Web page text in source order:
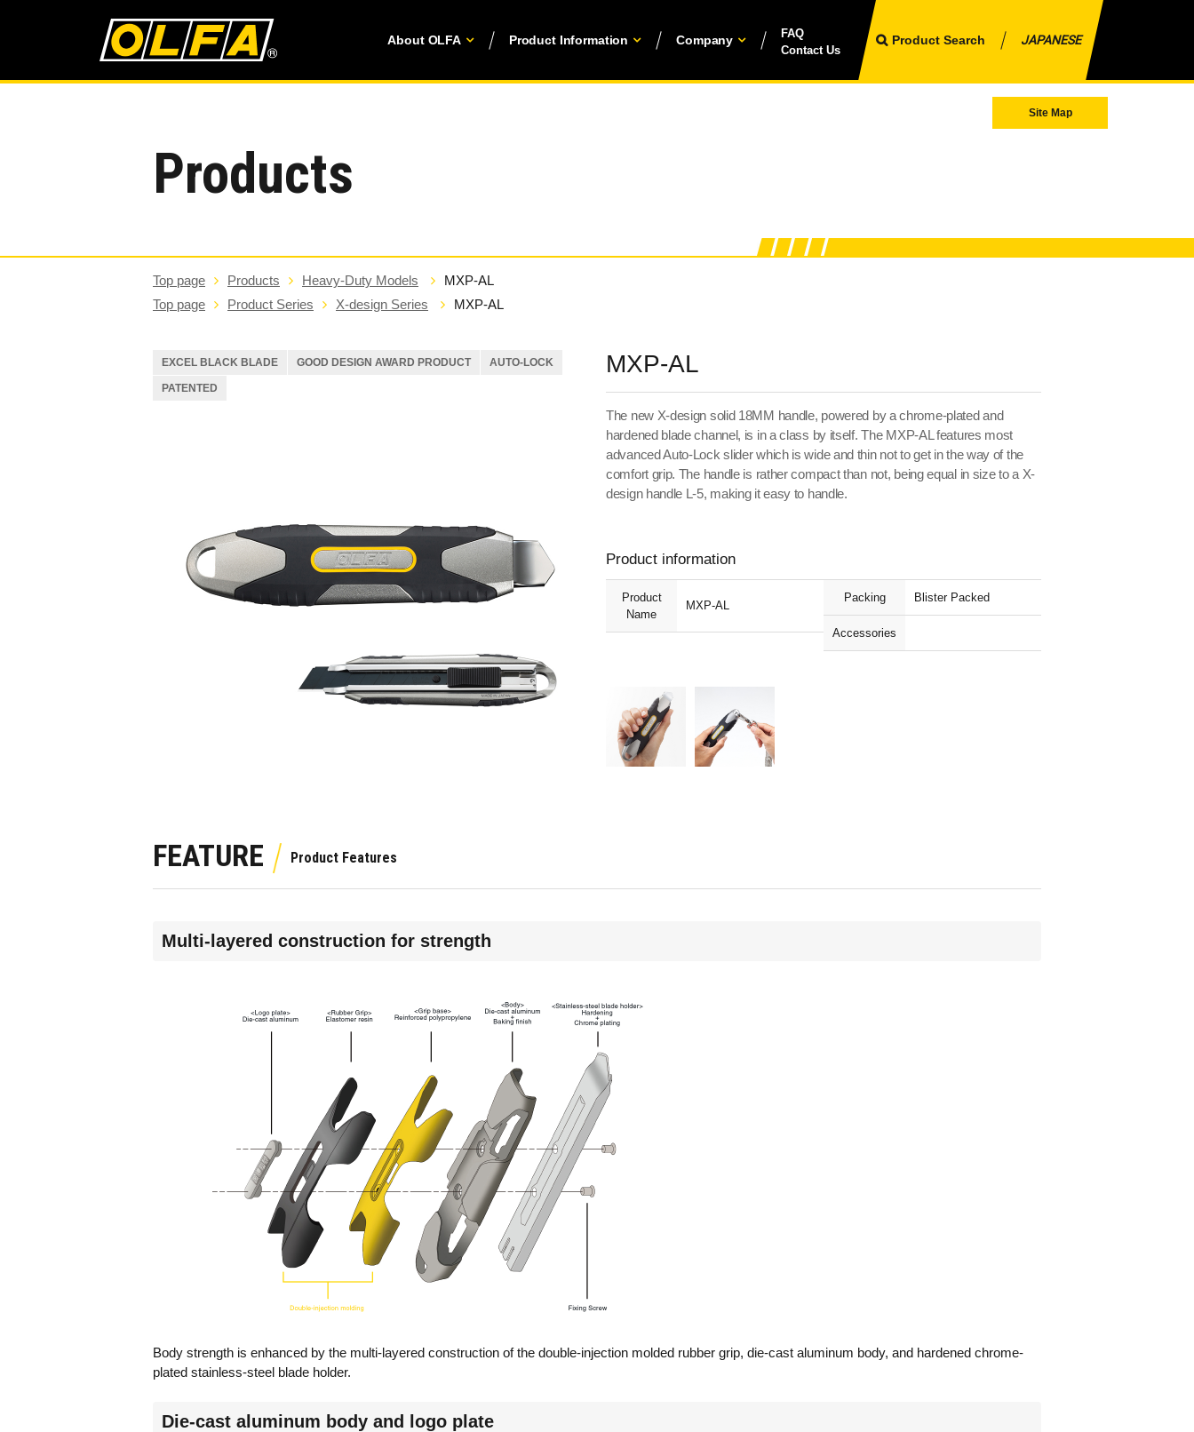
About OLFA Product Information Company
FAQ
Contact Us
Product Search JAPANESE
Products
Site Map
Top page Products Heavy-Duty Models
MXP-AL
Top page
Product Series X-design Series MXP-AL
EXCEL BLACK BLADE GOOD DESIGN AWARD PRODUCT AUTO-LOCK
PATENTED
MXP-AL
The new X-design solid 18MM handle, powered by a chrome-plated and
hardened blade channel, is in a class by itself. The MXP-AL features most
advanced Auto-Lock slider which is wide and thin not to get in the way of the
comfort grip. The handle is rather compact than not, being equal in size to a X-
design handle L-5, making it easy to handle.
Product information
Product
Name
MXP-AL
Packing Blister Packed
Accessories
FEATURE
Multi-layered construction for strength
Body strength is enhanced by the multi-layered construction of the double-injection molded rubber grip, die-cast aluminum body, and hardened chrome-
plated stainless-steel blade holder.
Die-cast aluminum body and logo plate